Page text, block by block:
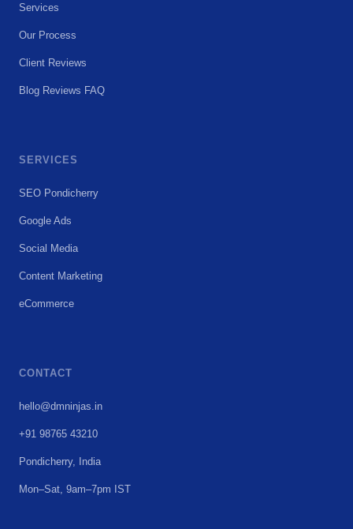
Services
Our Process
Client Reviews
Blog Reviews FAQ
SERVICES
SEO Pondicherry
Google Ads
Social Media
Content Marketing
eCommerce
CONTACT
hello@dmninjas.in
+91 98765 43210
Pondicherry, India
Mon–Sat, 9am–7pm IST